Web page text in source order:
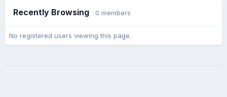
Recently Browsing 0 members
No registered users viewing this page.